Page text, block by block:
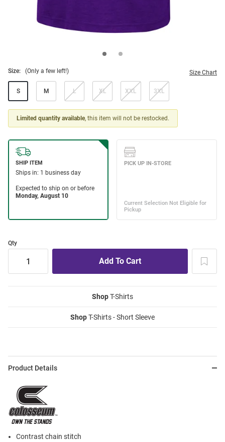
Size: (Only a few left!) Size Chart
S M L XL XXL 3XL
Limited quantity available, this item will not be restocked.
Qty
ShopT-Shirts
ShopT-Shirts - Short Sleeve
Product Details
Contrast chain stitch